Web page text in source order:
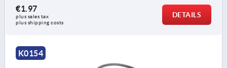
€1.97
plus sales tax
plus shipping costs
DETAILS
K0154